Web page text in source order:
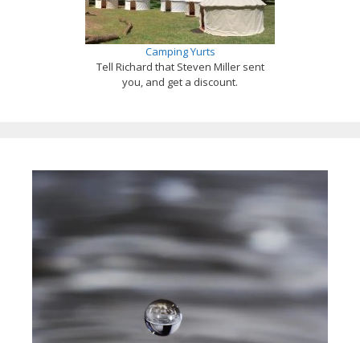
Camping Yurts
Tell Richard that Steven Miller sent
you, and get a discount.